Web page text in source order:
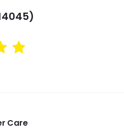
Care